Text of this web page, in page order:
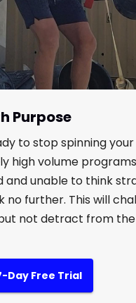
Purpose
to stop spinning
high volume
and unable to think
no further. This will
not detract from
Day Free Trial